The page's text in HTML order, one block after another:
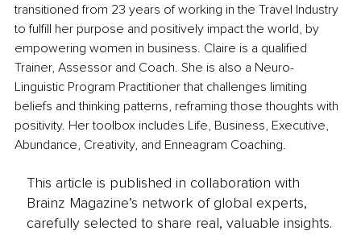
transitioned from 23 years of working in the Travel Industry
to fulfill her purpose and positively impact the world, by
empowering women in business. Claire is a qualified
Trainer, Assessor and Coach. She is also a Neuro-
Linguistic Program Practitioner that challenges limiting
beliefs and thinking patterns, reframing those thoughts with
positivity. Her toolbox includes Life, Business, Executive,
Abundance, Creativity, and Enneagram Coaching.
This article is published in collaboration with
Brainz Magazine’s network of global experts,
carefully selected to share real, valuable insights.